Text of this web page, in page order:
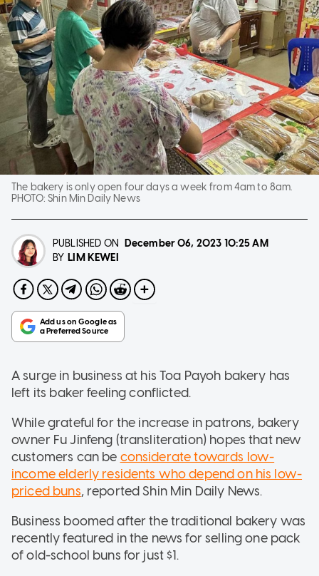
The bakery is only open four days a week from 4am to 8am.
PHOTO:Shin Min Daily News
PUBLISHED ON December 06, 2023 10:25 AM
BY LIM KEWEI
A surge in business at his Toa Payoh bakery has
left its baker feeling conflicted.
While grateful for the increase in patrons, bakery
owner Fu Jinfeng (transliteration) hopes that new
customers can be considerate towards low-
income elderly residents who depend on his low-
priced buns, reported Shin Min Daily News.
Business boomed after the traditional bakery was
recently featured in the news for selling one pack
of old-school buns for just $1.